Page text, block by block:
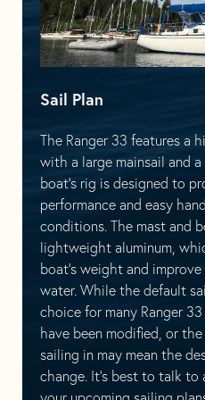
Sail Plan
The Ranger 33 features a
with a large mainsail and
boat’s rig is designed to
performance and easy
conditions. The mast and
lightweight aluminum,
boat’s weight and
water. While the default
choice for many Ranger
have been modified, or
sailing in may mean the
change. It’s best to talk